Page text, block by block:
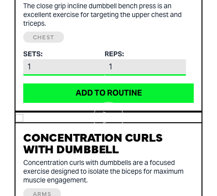
The close grip incline dumbbell bench press is an
excellent exercise for targeting the upper chest and
triceps.
CHEST
SETS: REPS:
ADD TO ROUTINE
CONCENTRATION CURLS
WITH DUMBBELL
Concentration curls with dumbbells are a focused
exercise designed to isolate the biceps for maximum
muscle engagement.
ARMS